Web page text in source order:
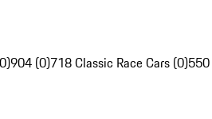
904 (0)718 Classic Race Cars (0)550